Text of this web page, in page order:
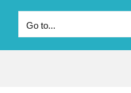
Go to...